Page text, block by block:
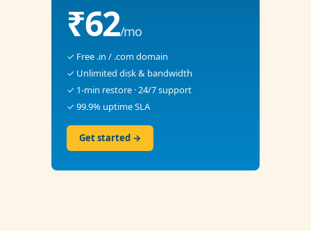
₹62/mo
✓ Free .in / .com domain
✓ Unlimited disk & bandwidth
✓ 1-min restore · 24/7 support
✓ 99.9% uptime SLA
Get started →